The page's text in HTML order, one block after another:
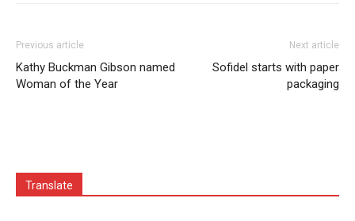
Previous article
Kathy Buckman Gibson named
Woman of the Year
Next article
Sofidel starts with paper
packaging
Translate